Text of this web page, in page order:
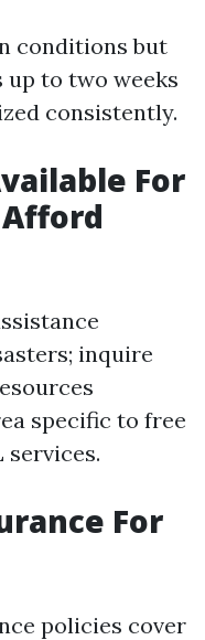
conditions but
to two weeks
consistently.
For
inquire
specific to free
services.
For
policies cover